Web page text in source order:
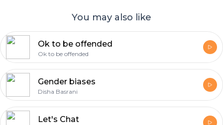
You may also like
Ok to be offended
Ok to be offended
Gender biases
Disha Basrani
Let's Chat